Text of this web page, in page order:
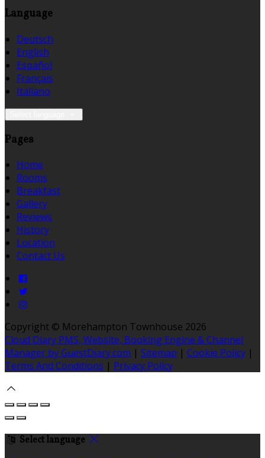
Language
Deutsch
English
Español
Français
Italiano
Pages
Home
Rooms
Breakfast
Gallery
Reviews
History
Location
Contact Us
Copyright © Morehampton Townhouse 2026
Cloud Diary PMS, Website, Booking Engine & Channel
Manager by GuestDiary.com | Sitemap | Cookie Policy |
Terms And Conditions | Privacy Policy
Select language